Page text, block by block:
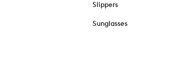
Slippers
Sunglasses